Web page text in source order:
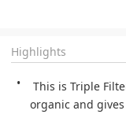
Highlights
This is Triple
organic and